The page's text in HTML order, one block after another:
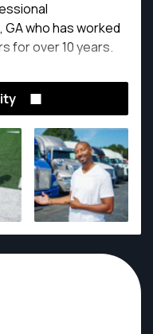
who has worked
for over 10 years.